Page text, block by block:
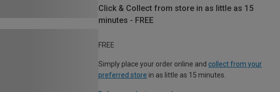
Click & Collect from store in as little as 15
minutes - FREE
FREE
Simply place your order online and collect from your
preferred store in as little as 15 minutes.